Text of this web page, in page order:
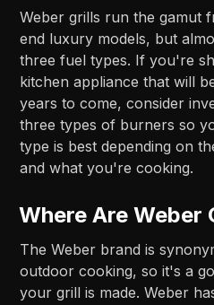
Weber grills run the gamut
end luxury models, but
three fuel types. If you're
kitchen appliance that will
years to come, consider
three types of burners so
type is best depending on
and what you're cooking.
Where Are Weber
The Weber brand is
outdoor cooking, so it's a
your grill is made. Weber